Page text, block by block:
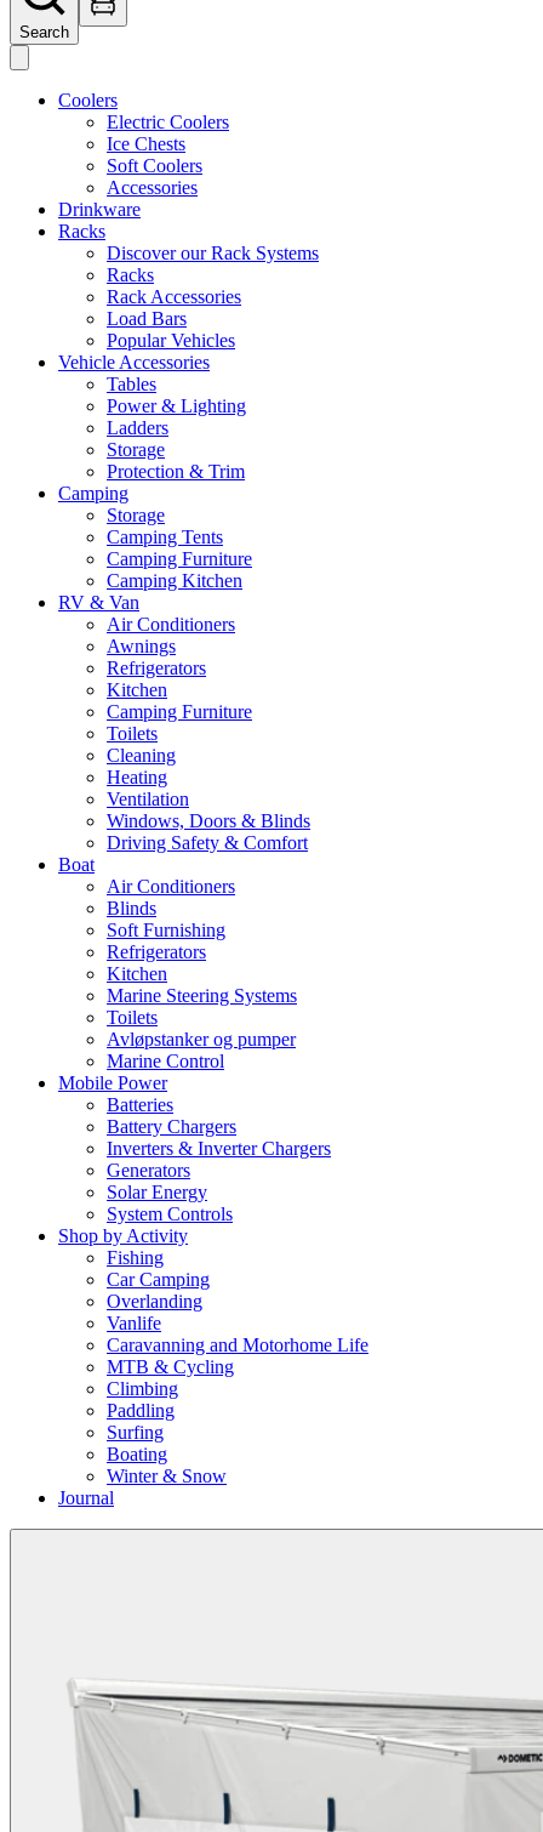
Search
Coolers
Electric Coolers
Ice Chests
Soft Coolers
Accessories
Drinkware
Racks
Discover our Rack Systems
Racks
Rack Accessories
Load Bars
Popular Vehicles
Vehicle Accessories
Tables
Power & Lighting
Ladders
Storage
Protection & Trim
Camping
Storage
Camping Tents
Camping Furniture
Camping Kitchen
RV & Van
Air Conditioners
Awnings
Refrigerators
Kitchen
Camping Furniture
Toilets
Cleaning
Heating
Ventilation
Windows, Doors & Blinds
Driving Safety & Comfort
Boat
Air Conditioners
Blinds
Soft Furnishing
Refrigerators
Kitchen
Marine Steering Systems
Toilets
Avløpstanker og pumper
Marine Control
Mobile Power
Batteries
Battery Chargers
Inverters & Inverter Chargers
Generators
Solar Energy
System Controls
Shop by Activity
Fishing
Car Camping
Overlanding
Vanlife
Caravanning and Motorhome Life
MTB & Cycling
Climbing
Paddling
Surfing
Boating
Winter & Snow
Journal